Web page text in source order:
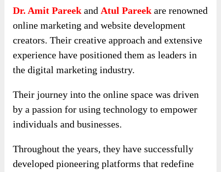
Dr. Amit Pareek and Atul Pareek are renowned
online marketing and website development
creators. Their creative approach and extensive
experience have positioned them as leaders in
the digital marketing industry.
Their journey into the online space was driven
by a passion for using technology to empower
individuals and businesses.
Throughout the years, they have successfully
developed pioneering platforms that redefine